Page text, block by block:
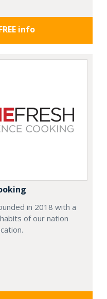
info
in 2018 with a
of our nation